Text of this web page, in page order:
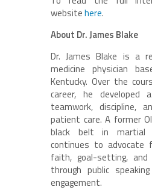
websitehere.
About Dr. James Blake
Dr. James Blake is a
medicine physician
Kentucky. Over the
career, he developed
teamwork, discipline,
patient care. A former
black belt in martial
continues to advocate
faith, goal-setting, and
through public
engagement.